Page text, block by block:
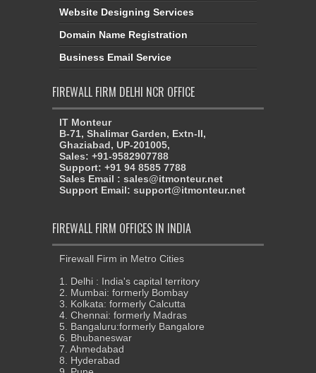
Website Designing Services
Domain Name Registration
Business Email Service
FIREWALL FIRM DELHI NCR OFFICE
IT Monteur
B-71, Shalimar Garden, Extn-II,
Ghaziabad, UP-201005,
Sales: +91-9582907788
Support: +91 94 8585 7788
Sales Email : sales@itmonteur.net
Support Email: support@itmonteur.net
FIREWALL FIRM OFFICES IN INDIA
Firewall Firm in Metro Cities
1. Delhi : India's capital territory
2. Mumbai: formerly Bombay
3. Kolkata: formerly Calcutta
4. Chennai: formerly Madras
5. Bangaluru:formerly Bangalore
6. Bhubaneswar
7. Ahmedabad
8. Hyderabad